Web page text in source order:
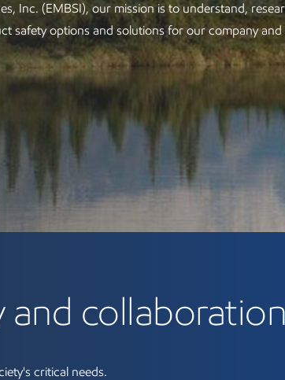
Inc. (EMBSI), our mission is to understand,
safety options and solutions for our company
and
critical needs.